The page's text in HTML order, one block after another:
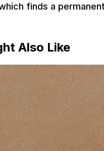
finds a
Also Like